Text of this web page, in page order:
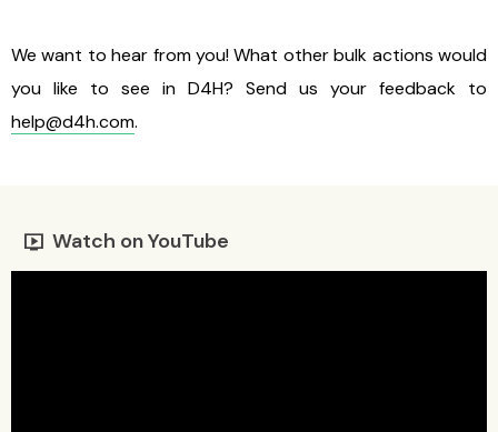
We want to hear from you! What other bulk actions would
you like to see in D4H? Send us your feedback to
help@d4h.com.
live_tv Watch on YouTube